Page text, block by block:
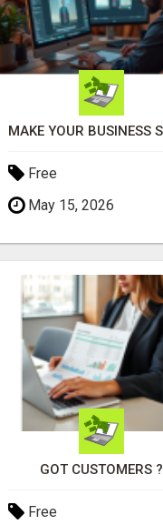
Free
May 15, 2026
GOT CUSTOMERS ?
Free